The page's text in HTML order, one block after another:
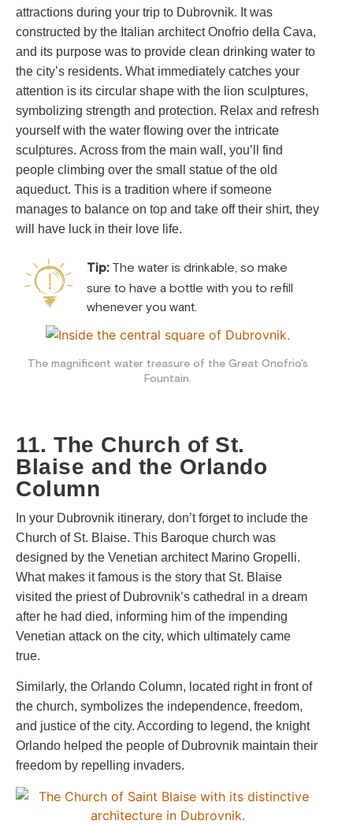
attractions during your trip to Dubrovnik. It was
constructed by the Italian architect Onofrio della Cava,
and its purpose was to provide clean drinking water to
the city’s residents. What immediately catches your
attention is its circular shape with the lion sculptures,
symbolizing strength and protection. Relax and refresh
yourself with the water flowing over the intricate
sculptures. Across from the main wall, you’ll find
people climbing over the small statue of the old
aqueduct. This is a tradition where if someone
manages to balance on top and take off their shirt, they
will have luck in their love life.
Tip: The water is drinkable, so make
sure to have a bottle with you to refill
whenever you want.
The magnificent water treasure of the Great Onofrio's
Fountain.
11. The Church of St.
Blaise and the Orlando
Column
In your Dubrovnik itinerary, don’t forget to include the
Church of St. Blaise. This Baroque church was
designed by the Venetian architect Marino Gropelli.
What makes it famous is the story that St. Blaise
visited the priest of Dubrovnik’s cathedral in a dream
after he had died, informing him of the impending
Venetian attack on the city, which ultimately came
true.
Similarly, the Orlando Column, located right in front of
the church, symbolizes the independence, freedom,
and justice of the city. According to legend, the knight
Orlando helped the people of Dubrovnik maintain their
freedom by repelling invaders.